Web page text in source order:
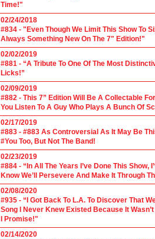
Time!"
02/24/2018
#834 - "Even Though We Limit This Show To
Always Something New On The 7" Edition!"
02/02/2019
#881 - “A Tribute To One Of The Most
Licks!”
02/09/2019
#882 - This 7” Edition Will Be A Collectable
You Listen To A Guy Who Plays A Bunch Of
02/17/2019
#883 - #883 As Controversial As It May Be
#You Too, But Not The Band!
02/23/2019
#884 - “In All The Years I’ve Done This
Know We’ll Persevere And Make It Through
02/08/2020
#935 - “I Got Back To L.A. To Discover That
Song I Never Knew Existed Because It
I Promise!"
02/14/2020